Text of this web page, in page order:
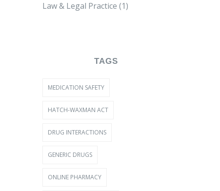
Law & Legal Practice (1)
TAGS
MEDICATION SAFETY
HATCH-WAXMAN ACT
DRUG INTERACTIONS
GENERIC DRUGS
ONLINE PHARMACY